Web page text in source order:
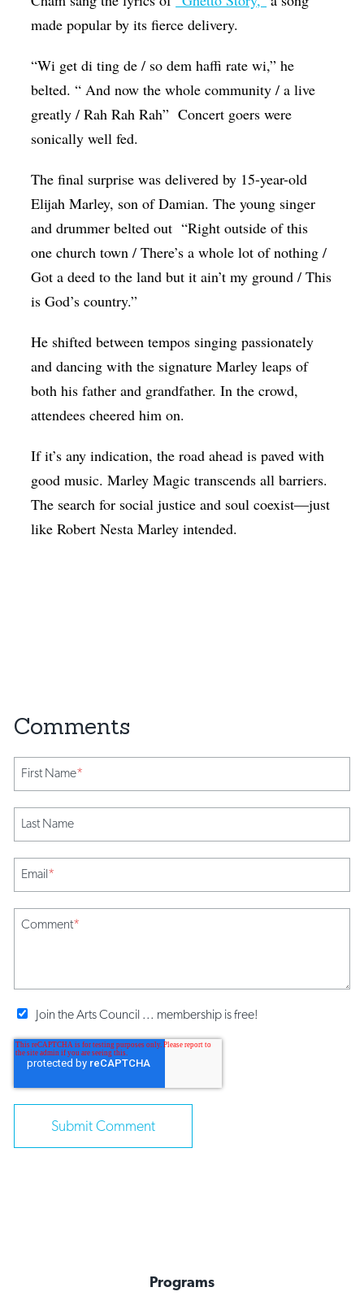
made popular by its fierce delivery.
“Wi get di ting de / so dem haffi rate wi,” he
belted. “ And now the whole community / a live
greatly / Rah Rah Rah” Concert goers were
sonically well fed.
The final surprise was delivered by 15-year-old
Elijah Marley, son of Damian. The young singer
and drummer belted out “Right outside of this
one church town / There’s a whole lot of nothing /
Got a deed to the land but it ain’t my ground / This
is God’s country.”
He shifted between tempos singing passionately
and dancing with the signature Marley leaps of
both his father and grandfather. In the crowd,
attendees cheered him on.
If it’s any indication, the road ahead is paved with
good music. Marley Magic transcends all barriers.
The search for social justice and soul coexist—just
like Robert Nesta Marley intended.
First Name*
Last Name
Email*
Comment*
Join the Arts Council ... membership is free!
Programs